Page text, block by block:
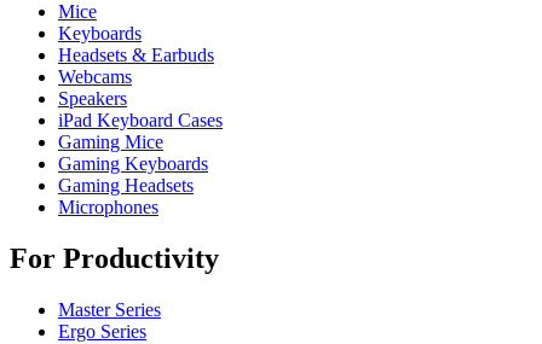
Mice
Keyboards
Headsets & Earbuds
Webcams
Speakers
iPad Keyboard Cases
Gaming Mice
Gaming Keyboards
Gaming Headsets
Microphones
For Productivity
Master Series
Ergo Series